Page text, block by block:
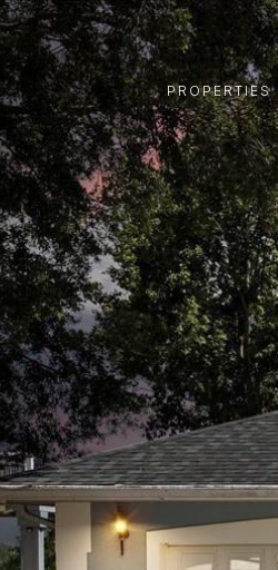
PROPERTIES